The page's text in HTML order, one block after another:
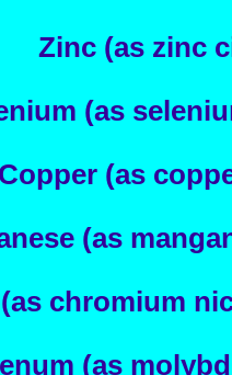
Zinc (as zinc
(as
Copper (as
(as
chromium
(as